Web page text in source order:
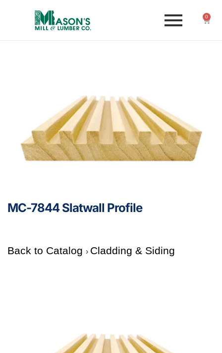
0
MC-7844 Slatwall Profile
Back to Catalog Cladding & Siding